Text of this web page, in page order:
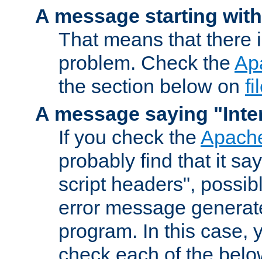
A message starting
That means that there
problem. Check the
the section below on
A message saying
If you check the
probably find that it
script headers",
error message
program. In this case,
check each of the